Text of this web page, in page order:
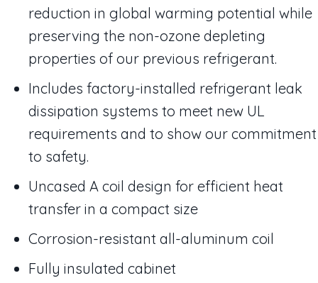
reduction in global warming potential while
preserving the non-ozone depleting
properties of our previous refrigerant.
Includes factory-installed refrigerant leak
dissipation systems to meet new UL
requirements and to show our commitment
to safety.
Uncased A coil design for efficient heat
transfer in a compact size
Corrosion-resistant all-aluminum coil
Fully insulated cabinet